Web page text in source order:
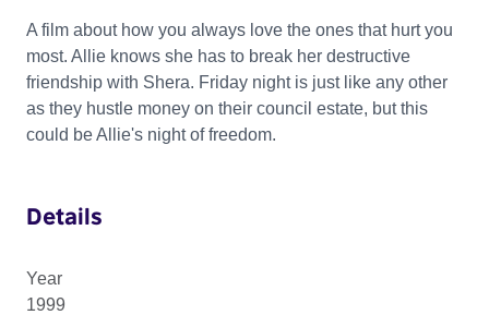
A film about how you always love the ones that hurt you
most. Allie knows she has to break her destructive
friendship with Shera. Friday night is just like any other
as they hustle money on their council estate, but this
could be Allie's night of freedom.
Details
Year
1999